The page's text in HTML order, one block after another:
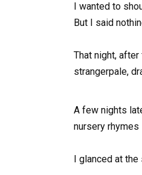
I wanted to
But I said
That night,
strangerpale,
A few nights
nursery
I glanced at